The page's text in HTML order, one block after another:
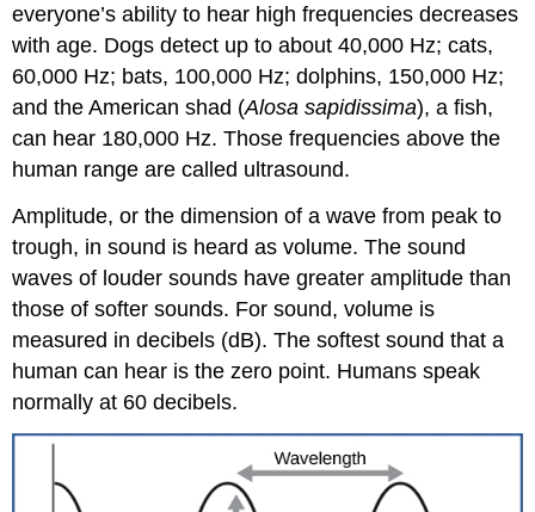
everyone’s ability to hear high frequencies decreases
with age. Dogs detect up to about 40,000 Hz; cats,
60,000 Hz; bats, 100,000 Hz; dolphins, 150,000 Hz;
and the American shad (Alosa sapidissima), a fish,
can hear 180,000 Hz. Those frequencies above the
human range are called ultrasound.
Amplitude, or the dimension of a wave from peak to
trough, in sound is heard as volume. The sound
waves of louder sounds have greater amplitude than
those of softer sounds. For sound, volume is
measured in decibels (dB). The softest sound that a
human can hear is the zero point. Humans speak
normally at 60 decibels.